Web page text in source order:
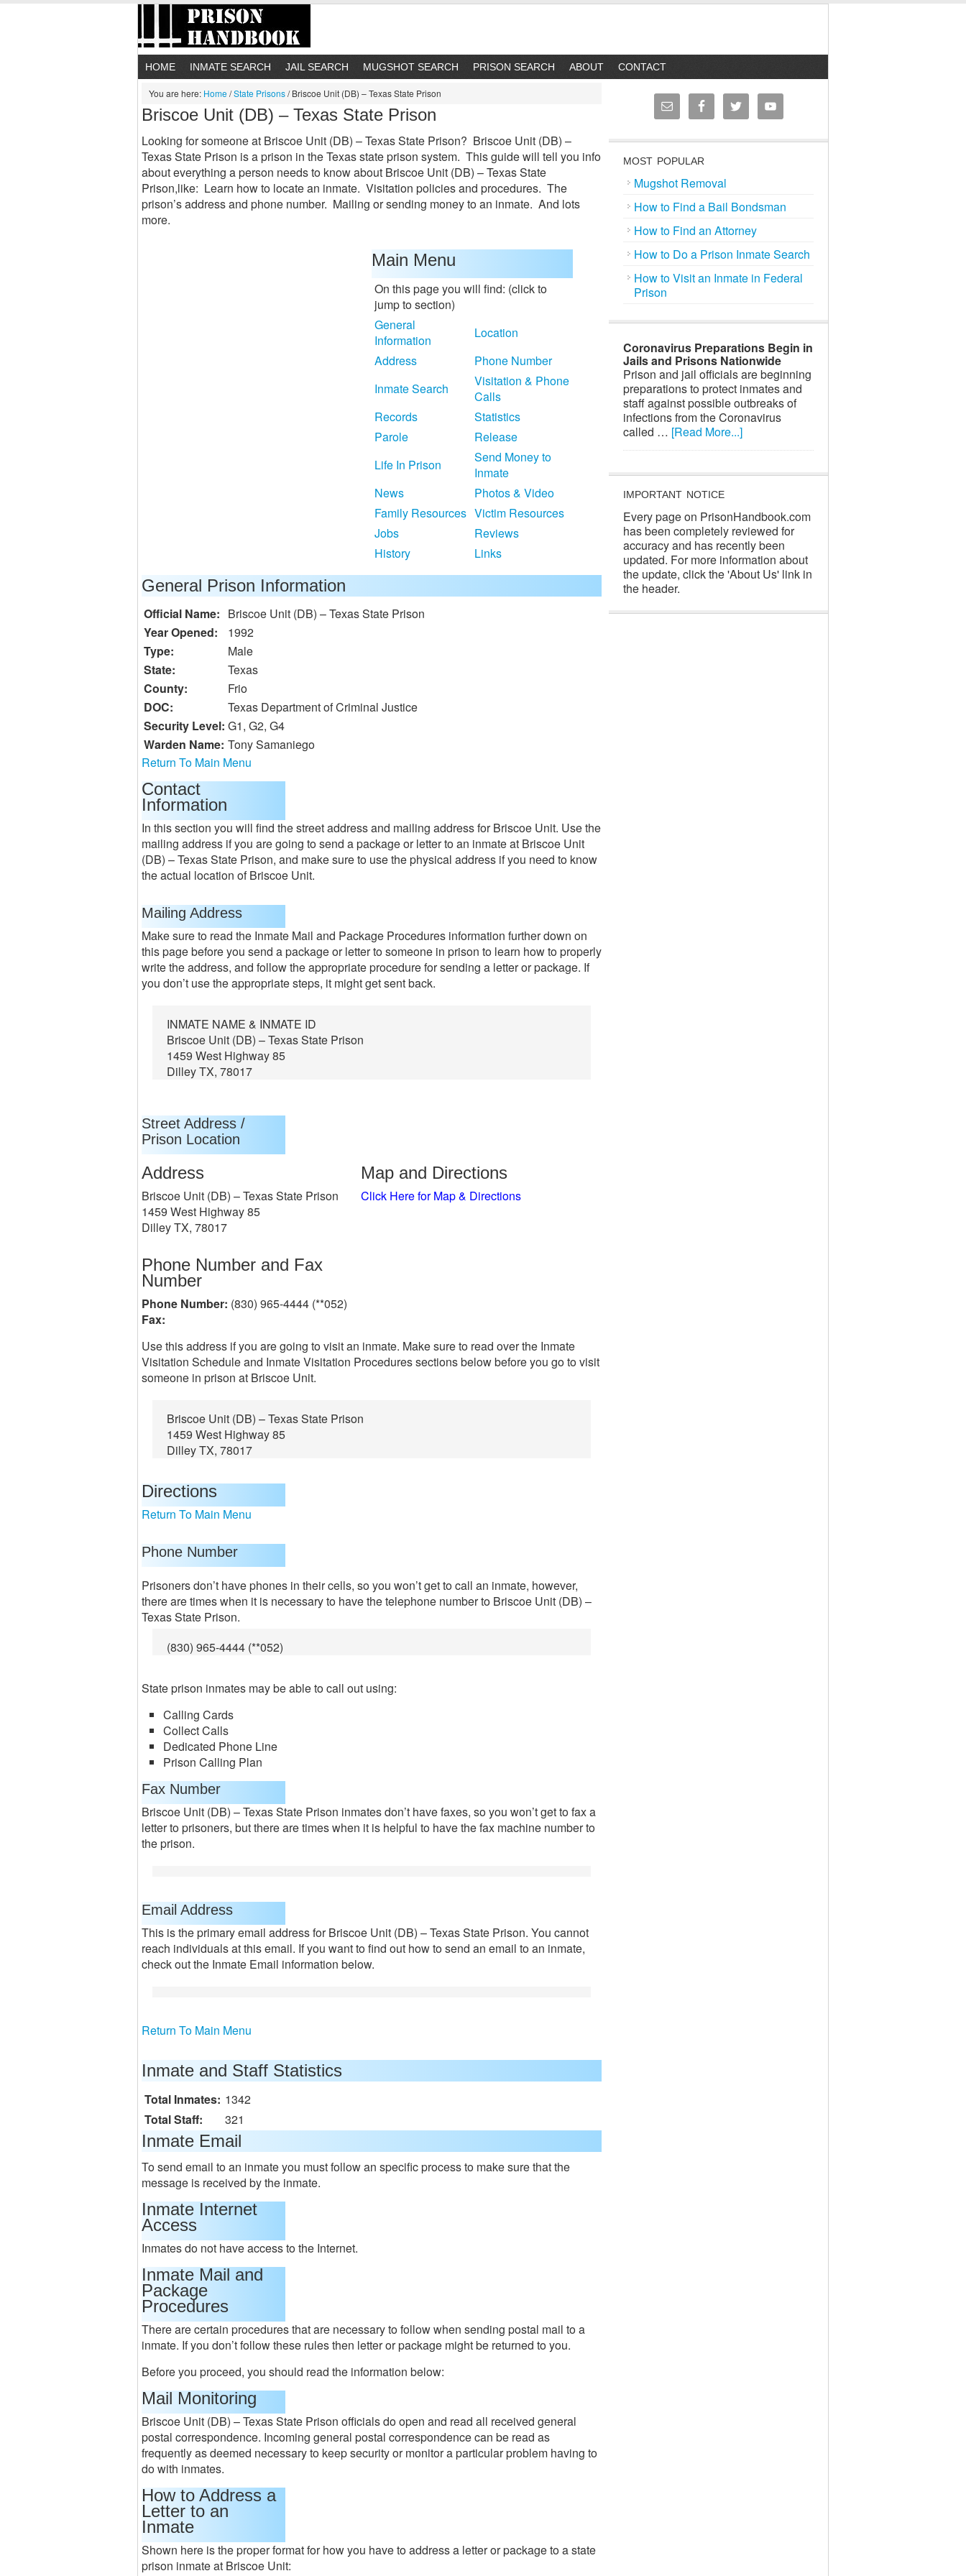
HOME INMATE SEARCH JAIL SEARCH MUGSHOT SEARCH PRISON SEARCH ABOUT CONTACT
You are here: Home/State Prisons/Briscoe Unit (DB) – Texas State Prison
Briscoe Unit (DB) – Texas State Prison
Looking for someone at Briscoe Unit (DB) – Texas State Prison? Briscoe Unit (DB) –
Texas State Prison is a prison in the Texas state prison system. This guide will tell you info
about everything a person needs to know about Briscoe Unit (DB) – Texas State
Prison,like: Learn how to locate an inmate. Visitation policies and procedures. The
prison’s address and phone number. Mailing or sending money to an inmate. And lots
more.
Main Menu
On this page you will find: (click to
jump to section)
General
Information
Location
Address
Phone Number
Inmate Search
Visitation & Phone
Calls
Records
Statistics
Parole
Release
Life In Prison
Send Money to
Inmate
News
Photos & Video
Family Resources Victim Resources
Jobs
Reviews
History
Links
General Prison Information
Official Name: Briscoe Unit (DB) – Texas State Prison
Year Opened:
1992
Type:
Male
State:
Texas
County:
Frio
DOC:
Texas Department of Criminal Justice
Security Level: G1, G2, G4
Warden Name: Tony Samaniego
Return To Main Menu
Contact
Information
In this section you will find the street address and mailing address for Briscoe Unit. Use the
mailing address if you are going to send a package or letter to an inmate at Briscoe Unit
(DB) – Texas State Prison, and make sure to use the physical address if you need to know
the actual location of Briscoe Unit.
Mailing Address
Make sure to read the Inmate Mail and Package Procedures information further down on
this page before you send a package or letter to someone in prison to learn how to properly
write the address, and follow the appropriate procedure for sending a letter or package. If
you don’t use the appropriate steps, it might get sent back.
INMATE NAME & INMATE ID
Briscoe Unit (DB) – Texas State Prison
1459 West Highway 85
Dilley TX, 78017
Street Address /
Prison Location
Address
Briscoe Unit (DB) – Texas State Prison
1459 West Highway 85
Dilley TX, 78017
Phone Number and Fax
Number
Phone Number: (830) 965-4444 (**052)
Fax:
Map and Directions
Click Here for Map & Directions
Use this address if you are going to visit an inmate. Make sure to read over the Inmate
Visitation Schedule and Inmate Visitation Procedures sections below before you go to visit
someone in prison at Briscoe Unit.
Briscoe Unit (DB) – Texas State Prison
1459 West Highway 85
Dilley TX, 78017
Directions
Return To Main Menu
Phone Number
Prisoners don’t have phones in their cells, so you won’t get to call an inmate, however,
there are times when it is necessary to have the telephone number to Briscoe Unit (DB) –
Texas State Prison.
(830) 965-4444 (**052)
State prison inmates may be able to call out using:
Calling Cards
Collect Calls
Dedicated Phone Line
Prison Calling Plan
Fax Number
Briscoe Unit (DB) – Texas State Prison inmates don’t have faxes, so you won’t get to fax a
letter to prisoners, but there are times when it is helpful to have the fax machine number to
the prison.
Email Address
This is the primary email address for Briscoe Unit (DB) – Texas State Prison. You cannot
reach individuals at this email. If you want to find out how to send an email to an inmate,
check out the Inmate Email information below.
Return To Main Menu
Inmate and Staff Statistics
Total Inmates: 1342
Total Staff:
321
Inmate Email
To send email to an inmate you must follow an specific process to make sure that the
message is received by the inmate.
Inmate Internet
Access
Inmates do not have access to the Internet.
Inmate Mail and
Package
Procedures
There are certain procedures that are necessary to follow when sending postal mail to a
inmate. If you don’t follow these rules then letter or package might be returned to you.
Before you proceed, you should read the information below:
Mail Monitoring
Briscoe Unit (DB) – Texas State Prison officials do open and read all received general
postal correspondence. Incoming general postal correspondence can be read as
frequently as deemed necessary to keep security or monitor a particular problem having to
do with inmates.
How to Address a
Letter to an
Inmate
Shown here is the proper format for how you have to address a letter or package to a state
prison inmate at Briscoe Unit:
MOST POPULAR
Mugshot Removal
How to Find a Bail Bondsman
How to Find an Attorney
How to Do a Prison Inmate Search
How to Visit an Inmate in Federal
Prison
Coronavirus Preparations Begin in
Jails and Prisons Nationwide
Prison and jail officials are beginning
preparations to protect inmates and
staff against possible outbreaks of
infections from the Coronavirus
called … [Read More...]
IMPORTANT NOTICE
Every page on PrisonHandbook.com
has been completely reviewed for
accuracy and has recently been
updated. For more information about
the update, click the 'About Us' link in
the header.